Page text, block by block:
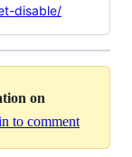
disable/
on
to comment